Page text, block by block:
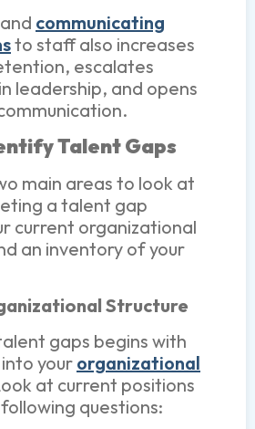
communicating
to staff also increases
escalates
leadership, and opens
Talent Gaps
main areas to look at
a talent gap
current organizational
an inventory of your
Structure
gaps begins with
your organizational
at current positions
questions: